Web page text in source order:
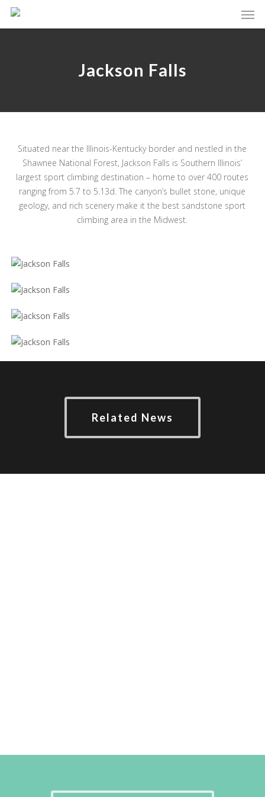
Skip
Jackson Falls
Situated near the Illinois-Kentucky border and nestled in the
Shawnee National Forest, Jackson Falls is Southern Illinois’
largest sport climbing destination – home to over 400 routes
ranging from 5.7 to 5.13d. The canyon’s bullet stone, unique
geology, and rich scenery make it the best sandstone sport
climbing area in the Midwest.
Related News